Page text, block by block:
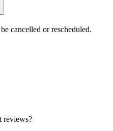
cancelled or rescheduled.
reviews?